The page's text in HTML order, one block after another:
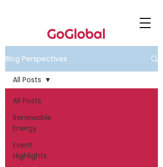
Blog Perspectives
All Posts
Renewable
Energy
Event
Highlights
All Posts